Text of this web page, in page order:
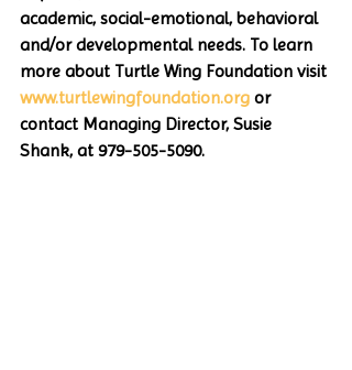
academic, social-emotional, behavioral
and/or developmental needs. To learn
more about Turtle Wing Foundation visit
www.turtlewingfoundation.org or
contact Managing Director, Susie
Shank, at 979-505-5090.